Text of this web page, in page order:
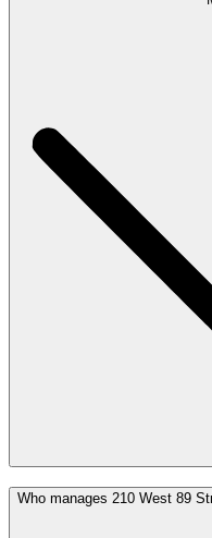
Who manages 210 West 89